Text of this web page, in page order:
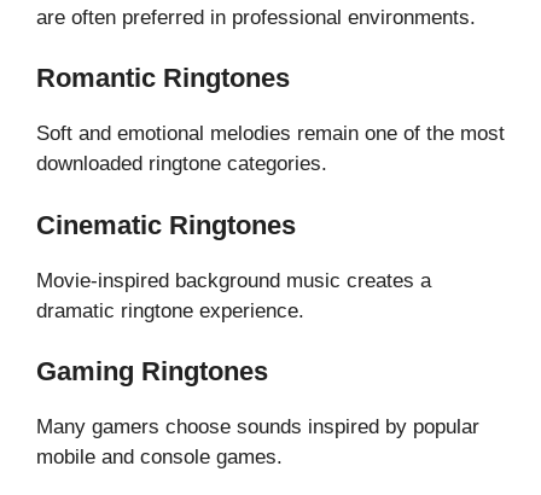
are often preferred in professional environments.
Romantic Ringtones
Soft and emotional melodies remain one of the most
downloaded ringtone categories.
Cinematic Ringtones
Movie-inspired background music creates a
dramatic ringtone experience.
Gaming Ringtones
Many gamers choose sounds inspired by popular
mobile and console games.